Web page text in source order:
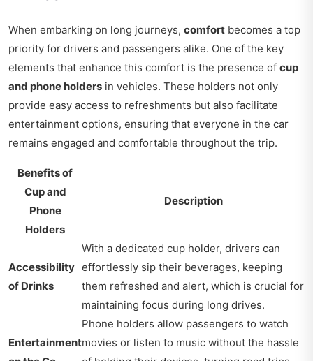
When embarking on long journeys, comfort becomes a top
priority for drivers and passengers alike. One of the key
elements that enhance this comfort is the presence of cup
and phone holders in vehicles. These holders not only
provide easy access to refreshments but also facilitate
entertainment options, ensuring that everyone in the car
remains engaged and comfortable throughout the trip.
Benefits of
Cup and
Phone
Holders
Description
Accessibility
of Drinks
With a dedicated cup holder, drivers can
effortlessly sip their beverages, keeping
them refreshed and alert, which is crucial for
maintaining focus during long drives.
Entertainment
Phone holders allow passengers to watch
movies or listen to music without the hassle